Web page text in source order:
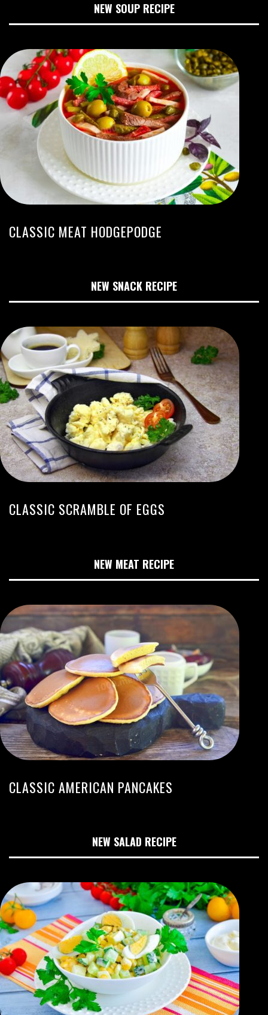
NEW SOUP RECIPE
CLASSIC MEAT HODGEPODGE
NEW SNACK RECIPE
CLASSIC SCRAMBLE OF EGGS
NEW MEAT RECIPE
CLASSIC AMERICAN PANCAKES
NEW SALAD RECIPE